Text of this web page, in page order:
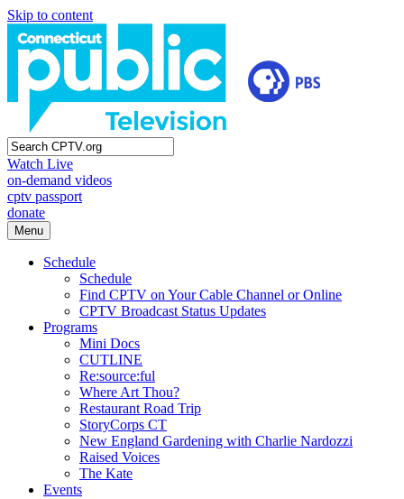
Skip to content
Watch Live
on-demand videos
cptv passport
donate
Menu
Schedule
Schedule
Find CPTV on Your Cable Channel or Online
CPTV Broadcast Status Updates
Programs
Mini Docs
CUTLINE
Re:source:ful
Where Art Thou?
Restaurant Road Trip
StoryCorps CT
New England Gardening with Charlie Nardozzi
Raised Voices
The Kate
Events